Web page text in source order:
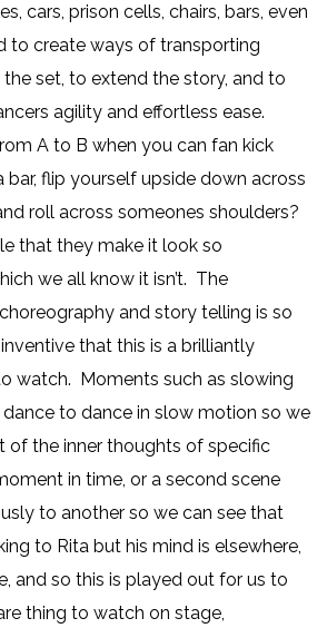
cars, prison cells, chairs, bars, even
to create ways of transporting
set, to extend the story, and to
agility and effortless ease.
A to B when you can fan kick
bar, flip yourself upside down across
roll across someones shoulders?
that they make it look so
we all know it isn’t. The
and story telling is so
that this is a brilliantly
watch. Moments such as slowing
to dance in slow motion so we
of the inner thoughts of specific
in time, or a second scene
to another so we can see that
to Rita but his mind is elsewhere,
and so this is played out for us to
thing to watch on stage,